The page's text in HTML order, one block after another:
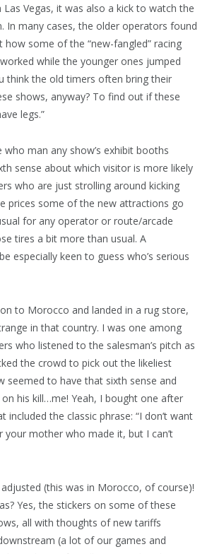
Vegas, it was also a kick to watch the
In many cases, the older operators found
how some of the “new-fangled” racing
while the younger ones jumped
think the old timers often bring their
shows, anyway? To find out if these
legs.”
who man any show’s exhibit booths
sense about which visitor is more likely
who are just strolling around kicking
prices some of the new attractions go
for any operator or route/arcade
tires a bit more than usual. A
especially keen to guess who’s serious
to Morocco and landed in a rug store,
in that country. I was one among
who listened to the salesman’s pitch as
the crowd to pick out the likeliest
seemed to have that sixth sense and
his kill…me! Yeah, I bought one after
included the classic phrase: “I don’t want
mother who made it, but I can’t
adjusted (this was in Morocco, of course)!
Yes, the stickers on some of these
all with thoughts of new tariffs
(a lot of our games and